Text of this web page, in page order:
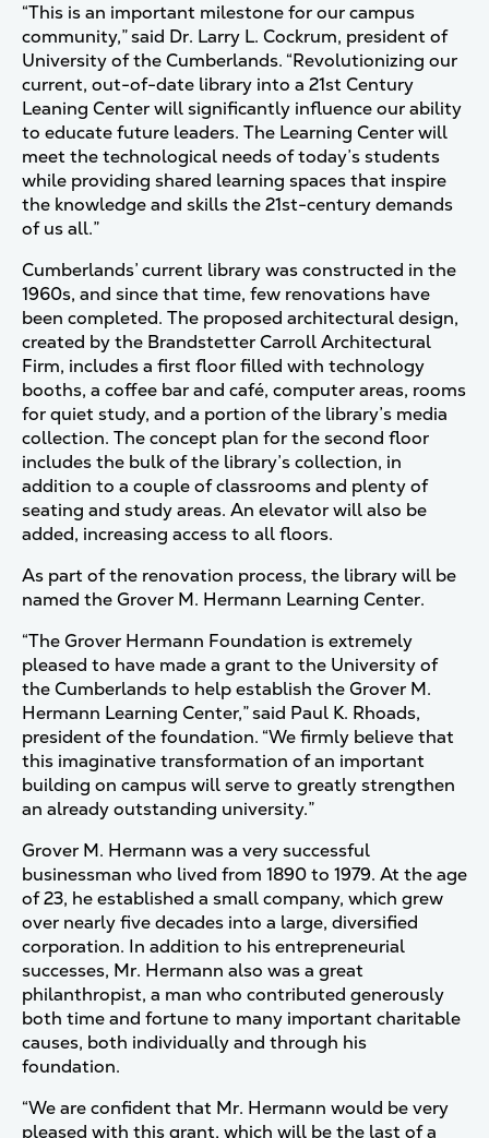
“This is an important milestone for our campus
community,” said Dr. Larry L. Cockrum, president of
University of the Cumberlands. “Revolutionizing our
current, out-of-date library into a 21st Century
Leaning Center will significantly influence our ability
to educate future leaders. The Learning Center will
meet the technological needs of today’s students
while providing shared learning spaces that inspire
the knowledge and skills the 21st-century demands
of us all.”
Cumberlands’ current library was constructed in the
1960s, and since that time, few renovations have
been completed. The proposed architectural design,
created by the Brandstetter Carroll Architectural
Firm, includes a first floor filled with technology
booths, a coffee bar and café, computer areas, rooms
for quiet study, and a portion of the library’s media
collection. The concept plan for the second floor
includes the bulk of the library’s collection, in
addition to a couple of classrooms and plenty of
seating and study areas. An elevator will also be
added, increasing access to all floors.
As part of the renovation process, the library will be
named the Grover M. Hermann Learning Center.
“The Grover Hermann Foundation is extremely
pleased to have made a grant to the University of
the Cumberlands to help establish the Grover M.
Hermann Learning Center,” said Paul K. Rhoads,
president of the foundation. “We firmly believe that
this imaginative transformation of an important
building on campus will serve to greatly strengthen
an already outstanding university.”
Grover M. Hermann was a very successful
businessman who lived from 1890 to 1979. At the age
of 23, he established a small company, which grew
over nearly five decades into a large, diversified
corporation. In addition to his entrepreneurial
successes, Mr. Hermann also was a great
philanthropist, a man who contributed generously
both time and fortune to many important charitable
causes, both individually and through his
foundation.
“We are confident that Mr. Hermann would be very
pleased with this grant, which will be the last of a